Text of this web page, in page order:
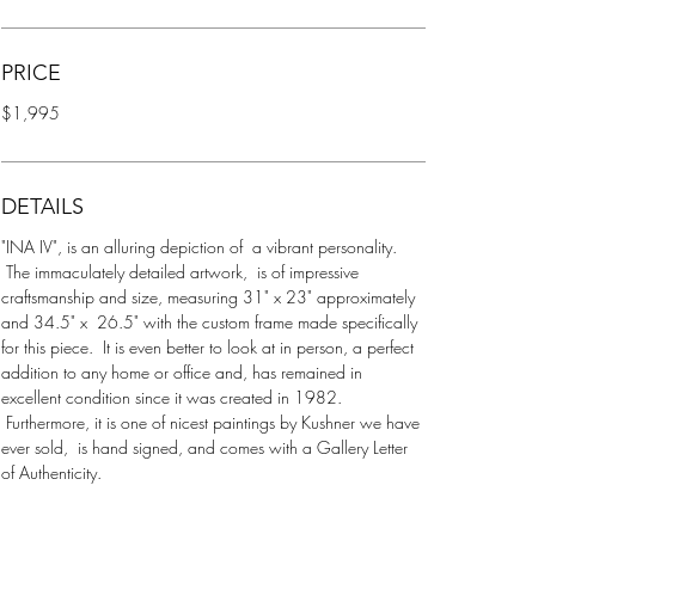
PRICE
$1,995
DETAILS
"INA IV", is an alluring depiction of  a vibrant personality.
The immaculately detailed artwork,  is of impressive
craftsmanship and size, measuring 31" x 23" approximately
and 34.5" x  26.5" with the custom frame made specifically
for this piece.  It is even better to look at in person, a perfect
addition to any home or office and, has remained in
excellent condition since it was created in 1982.
Furthermore, it is one of nicest paintings by Kushner we have
ever sold,  is hand signed, and comes with a Gallery Letter
of Authenticity.